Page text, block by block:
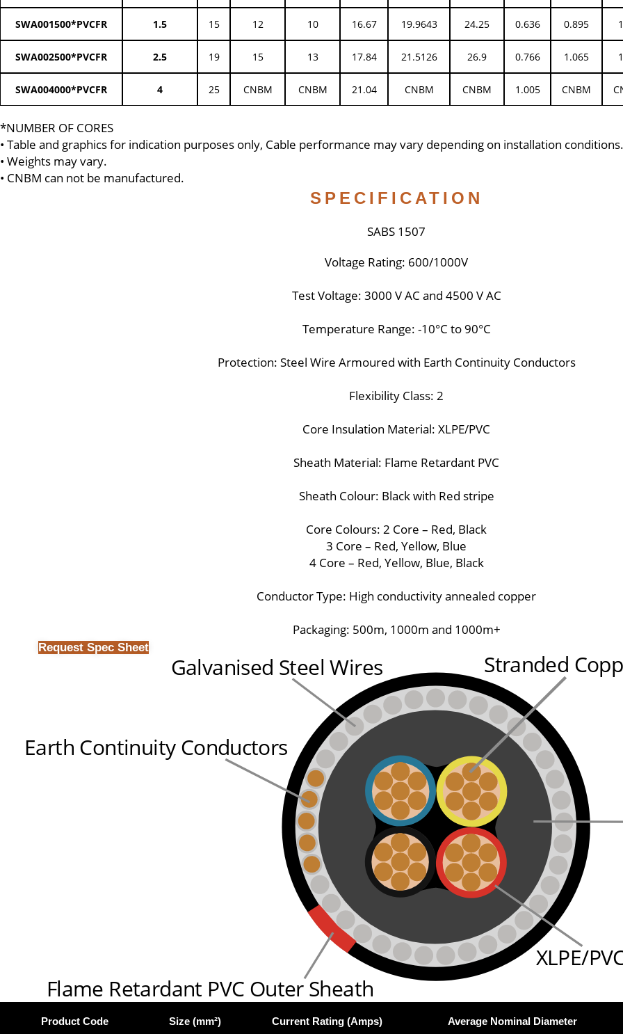
SWA001500*PVCFR 1.5 15 12 10 16.67 19.9643 24.25 0.636 0.895
SWA002500*PVCFR 2.5 19 15 13 17.84 21.5126 26.9 0.766 1.065
SWA004000*PVCFR 4 25 CNBM CNBM 21.04 CNBM CNBM 1.005 CNBM
*NUMBER OF CORES
• Table and graphics for indication purposes only, Cable performance may vary depending on installation conditions.
• Weights may vary.
• CNBM can not be manufactured.
SPECIFICATION
SABS 1507
Voltage Rating: 600/1000V
Test Voltage: 3000 V AC and 4500 V AC
Temperature Range: -10°C to 90°C
Protection: Steel Wire Armoured with Earth Continuity Conductors
Flexibility Class: 2
Core Insulation Material: XLPE/PVC
Sheath Material: Flame Retardant PVC
Sheath Colour: Black with Red stripe
Core Colours: 2 Core – Red, Black
3 Core – Red, Yellow, Blue
4 Core – Red, Yellow, Blue, Black
Conductor Type: High conductivity annealed copper
Packaging: 500m, 1000m and 1000m+
Request Spec Sheet
Galvanised Steel Wires
Flame Retardant PVC Outer Sheath
Earth Continuity Conductors
XLPE/
Stranded
Product Code Size (mm²) Current Rating (Amps) Average Nominal Diameter